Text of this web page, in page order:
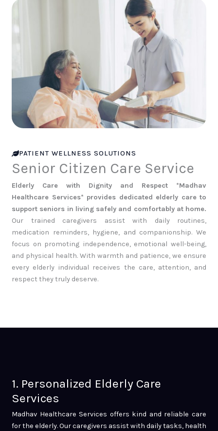
PATIENT WELLNESS SOLUTIONS
Senior Citizen Care Service
Elderly Care with Dignity and Respect *Madhav
Healthcare Services* provides dedicated elderly care to
support seniors in living safely and comfortably at home.
Our trained caregivers assist with daily routines,
medication reminders, hygiene, and companionship. We
focus on promoting independence, emotional well-being,
and physical health. With warmth and patience, we ensure
every elderly individual receives the care, attention, and
respect they truly deserve.
1. Personalized Elderly Care
Services
Madhav Healthcare Services offers kind and reliable care
for the elderly. Our caregivers assist with daily tasks, health